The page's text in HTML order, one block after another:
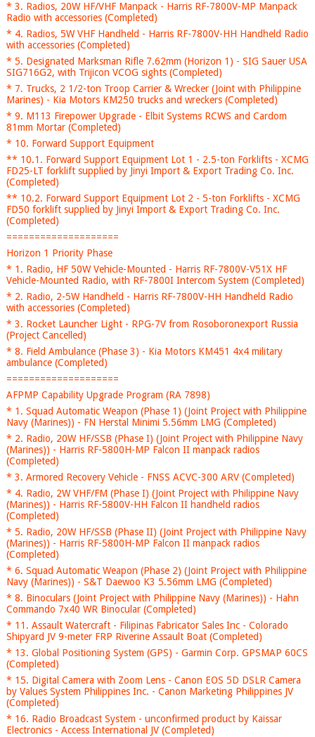
* 3. Radios, 20W HF/VHF Manpack - Harris RF-7800V-MP Manpack
Radio with accessories (Completed)
* 4. Radios, 5W VHF Handheld - Harris RF-7800V-HH Handheld Radio
with accessories (Completed)
* 5. Designated Marksman Rifle 7.62mm (Horizon 1) - SIG Sauer USA
SIG716G2, with Trijicon VCOG sights (Completed)
* 7. Trucks, 2 1/2-ton Troop Carrier & Wrecker (Joint with Philippine
Marines) - Kia Motors KM250 trucks and wreckers (Completed)
* 9. M113 Firepower Upgrade - Elbit Systems RCWS and Cardom
81mm Mortar (Completed)
* 10. Forward Support Equipment
** 10.1. Forward Support Equipment Lot 1 - 2.5-ton Forklifts - XCMG
FD25-LT forklift supplied by Jinyi Import & Export Trading Co. Inc.
(Completed)
** 10.2. Forward Support Equipment Lot 2 - 5-ton Forklifts - XCMG
FD50 forklift supplied by Jinyi Import & Export Trading Co. Inc.
(Completed)
====================
Horizon 1 Priority Phase
* 1. Radio, HF 50W Vehicle-Mounted - Harris RF-7800V-V51X HF
Vehicle-Mounted Radio, with RF-7800I Intercom System (Completed)
* 2. Radio, 2-5W Handheld - Harris RF-7800V-HH Handheld Radio
with accessories (Completed)
* 3. Rocket Launcher Light - RPG-7V from Rosoboronexport Russia
(Project Cancelled)
* 8. Field Ambulance (Phase 3) - Kia Motors KM451 4x4 military
ambulance (Completed)
====================
AFPMP Capability Upgrade Program (RA 7898)
* 1. Squad Automatic Weapon (Phase 1) (Joint Project with Philippine
Navy (Marines)) - FN Herstal Minimi 5.56mm LMG (Completed)
* 2. Radio, 20W HF/SSB (Phase I) (Joint Project with Philippine Navy
(Marines)) - Harris RF-5800H-MP Falcon II manpack radios
(Completed)
* 3. Armored Recovery Vehicle - FNSS ACVC-300 ARV (Completed)
* 4. Radio, 2W VHF/FM (Phase I) (Joint Project with Philippine Navy
(Marines)) - Harris RF-5800V-HH Falcon II handheld radios
(Completed)
* 5. Radio, 20W HF/SSB (Phase II) (Joint Project with Philippine Navy
(Marines)) - Harris RF-5800H-MP Falcon II manpack radios
(Completed)
* 6. Squad Automatic Weapon (Phase 2) (Joint Project with Philippine
Navy (Marines)) - S&T Daewoo K3 5.56mm LMG (Completed)
* 8. Binoculars (Joint Project with Philippine Navy (Marines)) - Hahn
Commando 7x40 WR Binocular (Completed)
* 11. Assault Watercraft - Filipinas Fabricator Sales Inc - Colorado
Shipyard JV 9-meter FRP Riverine Assault Boat (Completed)
* 13. Global Positioning System (GPS) - Garmin Corp. GPSMAP 60CS
(Completed)
* 15. Digital Camera with Zoom Lens - Canon EOS 5D DSLR Camera
by Values System Philippines Inc. - Canon Marketing Philippines JV
(Completed)
* 16. Radio Broadcast System - unconfirmed product by Kaissar
Electronics - Access International JV (Completed)